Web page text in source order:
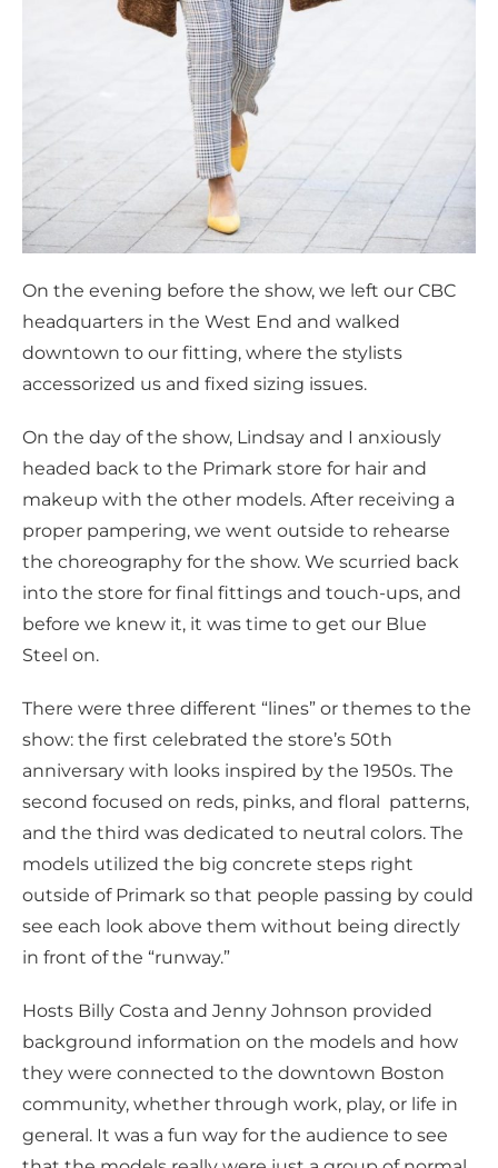
On the evening before the show, we left our CBC
headquarters in the West End and walked
downtown to our fitting, where the stylists
accessorized us and fixed sizing issues.
On the day of the show, Lindsay and I anxiously
headed back to the Primark store for hair and
makeup with the other models. After receiving a
proper pampering, we went outside to rehearse
the choreography for the show. We scurried back
into the store for final fittings and touch-ups, and
before we knew it, it was time to get our Blue
Steel on.
There were three different “lines” or themes to the
show: the first celebrated the store’s 50th
anniversary with looks inspired by the 1950s. The
second focused on reds, pinks, and floral patterns,
and the third was dedicated to neutral colors. The
models utilized the big concrete steps right
outside of Primark so that people passing by could
see each look above them without being directly
in front of the “runway.”
Hosts Billy Costa and Jenny Johnson provided
background information on the models and how
they were connected to the downtown Boston
community, whether through work, play, or life in
general. It was a fun way for the audience to see